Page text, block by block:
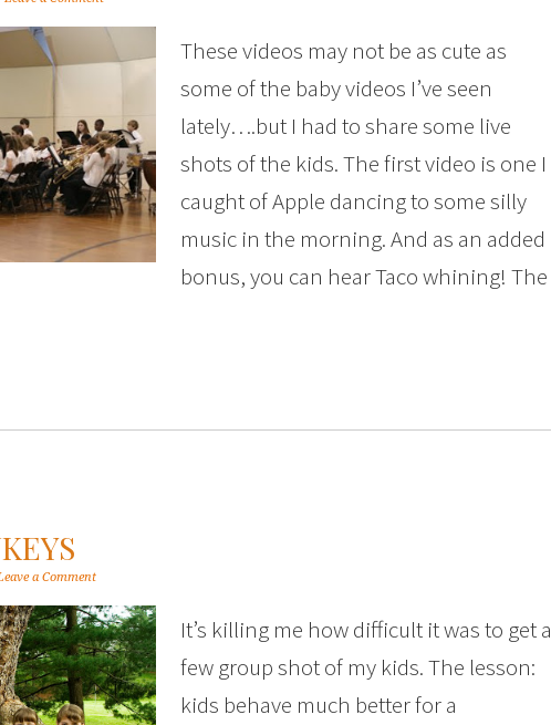
These videos may not be as cute as
some of the baby videos I’ve seen
lately….but I had to share some live
shots of the kids. The first video is one I
caught of Apple dancing to some silly
music in the morning. And as an added
bonus, you can hear Taco whining! The
a Comment
It’s killing me how difficult it was to get a
few group shot of my kids. The lesson:
kids behave much better for a